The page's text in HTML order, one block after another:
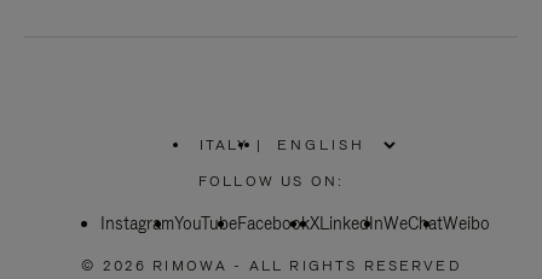
ITALY
PLEASE
SELECT
COUNTRY
|
FOLLOW US ON:
InstagramYouTubeFacebookXLinkedInWeChatWeibo
© 2026 RIMOWA - ALL RIGHTS RESERVED